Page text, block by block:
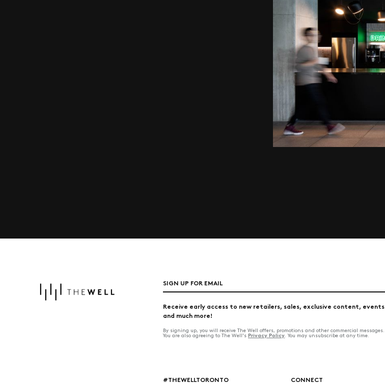
SIGN UP FOR EMAIL
Receive early access to new retailers, sales, exclusive content, events
and much more!
By signing up, you will receive The Well offers, promotions and other commercial messages.
You are also agreeing to The Well's Privacy Policy. You may unsubscribe at any time.
#THEWELLTORONTO CONNECT